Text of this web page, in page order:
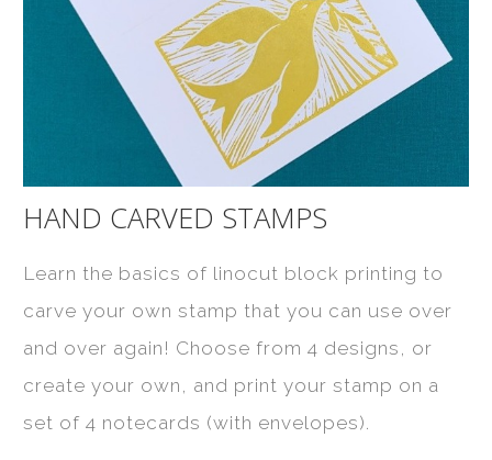
HAND CARVED STAMPS
Learn the basics of linocut block printing to
carve your own stamp that you can use over
and over again! Choose from 4 designs, or
create your own, and print your stamp on a
set of 4 notecards (with envelopes).